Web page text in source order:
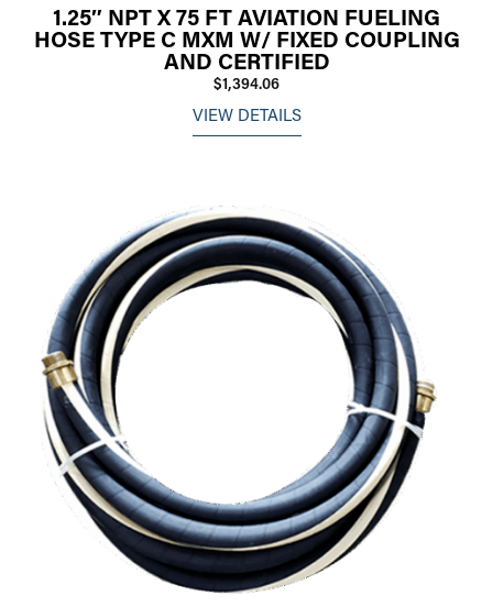
1.25″ NPT X 75 FT AVIATION FUELING
HOSE TYPE C MXM W/ FIXED COUPLING
AND CERTIFIED
$1,394.06
VIEW DETAILS